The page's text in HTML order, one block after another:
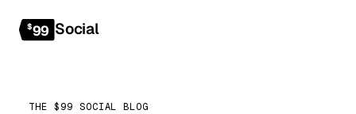
$99 Social
THE $99 SOCIAL BLOG